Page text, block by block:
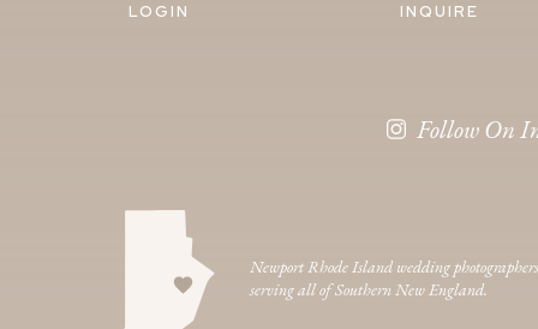
LOGIN
INQUIRE
Follow On
Newport Rhode Island wedding photographers
serving all of Southern New England.